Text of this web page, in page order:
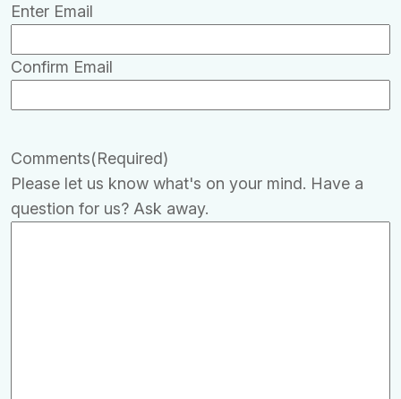
Enter Email
Confirm Email
Comments(Required)
Please let us know what's on your mind. Have a
question for us? Ask away.